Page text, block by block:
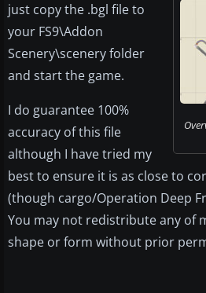
just copy the .bgl file to
your FS9\Addon
Scenery\scenery folder
and start the game.
I do guarantee 100%
accuracy of this file
although I have tried my
best to ensure it is as close to
(though cargo/Operation Deep
You may not redistribute any of
shape or form without prior